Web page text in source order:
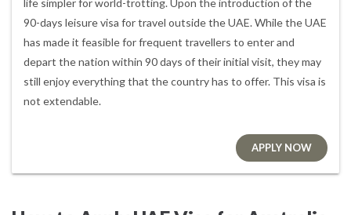
life simpler for world-trotting. Upon the introduction of the
90-days leisure visa for travel outside the UAE. While the UAE
has made it feasible for frequent travellers to enter and
depart the nation within 90 days of their initial visit, they may
still enjoy everything that the country has to offer. This visa is
not extendable.
APPLY NOW